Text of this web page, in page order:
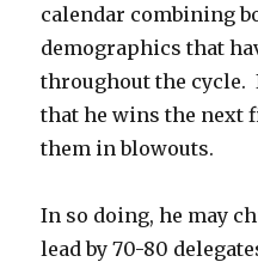
calendar combining
demographics that
throughout the cycle.
that he wins the next
them in blowouts.
In so doing, he may
lead by 70-80